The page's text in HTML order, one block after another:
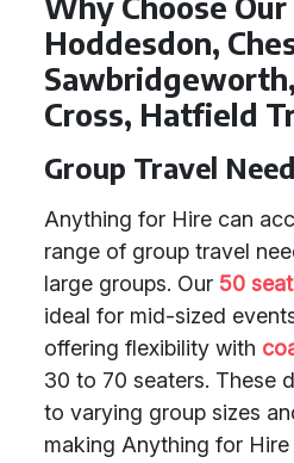
Hoddesdon,
Cross, Hatfield
Group Travel
Anything for Hire can
range of group travel
large groups. Our 50
ideal for mid-sized
offering flexibility with
30 to 70 seaters. These
to varying group sizes
making Anything for